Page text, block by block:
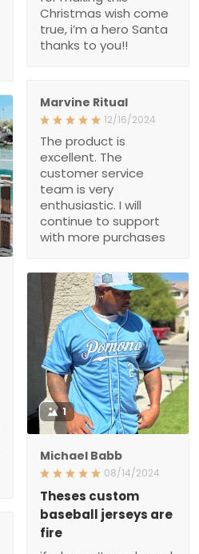
The product is excellent.
The customer service
team is very enthusiastic.
I will continue to support
1
Michael Babb
08/14/2024
Theses custom baseball
jerseys are fire
if u haven’t purchased
one yet your missing out
from the stitching to the
don’t think twice I love
mine